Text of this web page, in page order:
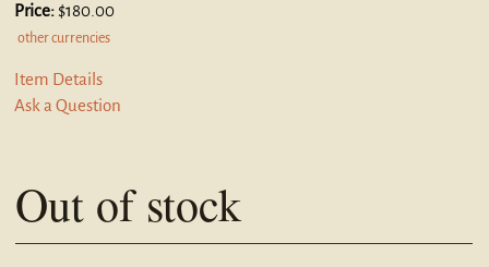
Price: $180.00
other currencies
Item Details
Ask a Question
Out of stock